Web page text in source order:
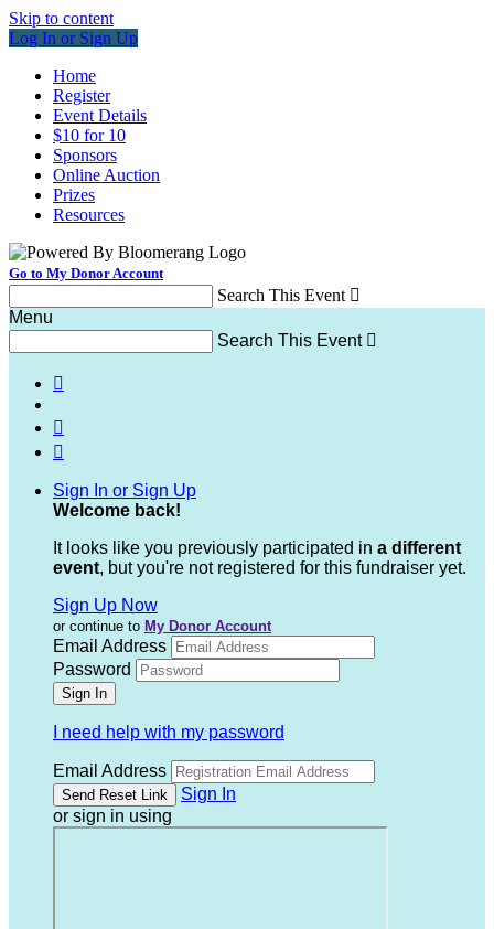
Skip to content
Log In or Sign Up
Home
Register
Event Details
$10 for 10
Sponsors
Online Auction
Prizes
Resources
Go to My Donor Account
Search This Event 
Menu
Search This Event 



Sign In or Sign Up
Welcome back!
It looks like you previously participated in a different
event, but you're not registered for this fundraiser yet.
Sign Up Now
or continue to My Donor Account
Email Address
Password
I need help with my password
Email Address
Sign In
or sign in using